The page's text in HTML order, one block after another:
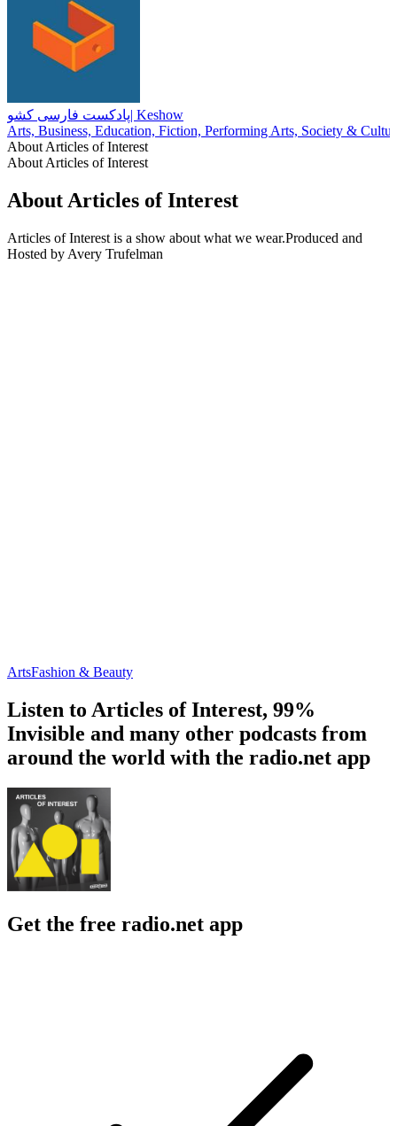
پادکست فارسی کشو| Keshow
Arts, Business, Education, Fiction, Performing Arts, Society &
About Articles of Interest
About Articles of Interest
About Articles of Interest
Articles of Interest is a show about what we wear.Produced and
Hosted by Avery Trufelman
ArtsFashion & Beauty
Listen to Articles of Interest, 99%
Invisible and many other podcasts from
around the world with the radio.net app
Get the free radio.net app